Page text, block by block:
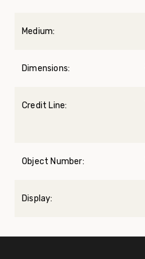
Medium:
Dimensions:
Credit Line:
Object Number:
Display: